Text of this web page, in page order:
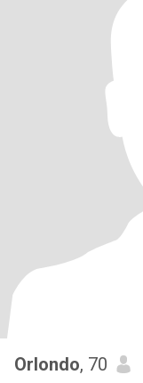
Orlondo, 70